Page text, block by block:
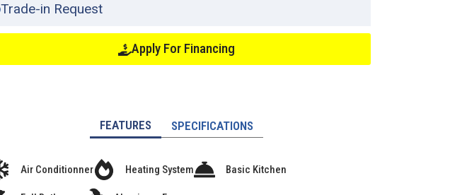
Trade-in Request
Apply For Financing
FEATURES SPECIFICATIONS
Air Conditionner Heating System Basic Kitchen